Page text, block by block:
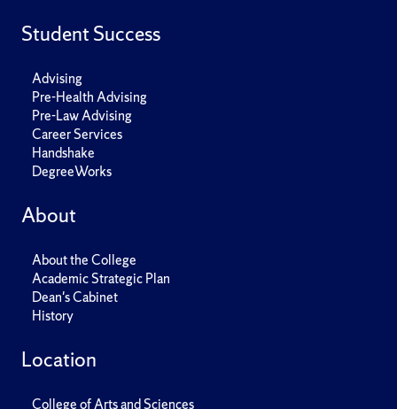
Student Success
Advising
Pre-Health Advising
Pre-Law Advising
Career Services
Handshake
DegreeWorks
About
About the College
Academic Strategic Plan
Dean's Cabinet
History
Location
College of Arts and Sciences